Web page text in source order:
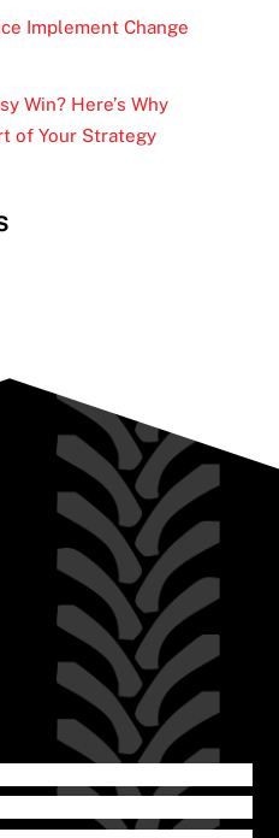
Implement Change
Win? Here’s Why
of Your Strategy